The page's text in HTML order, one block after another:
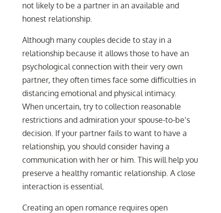
not likely to be a partner in an available and
honest relationship.
Although many couples decide to stay in a
relationship because it allows those to have an
psychological connection with their very own
partner, they often times face some difficulties in
distancing emotional and physical intimacy.
When uncertain, try to collection reasonable
restrictions and admiration your spouse-to-be’s
decision. If your partner fails to want to have a
relationship, you should consider having a
communication with her or him. This will help you
preserve a healthy romantic relationship. A close
interaction is essential.
Creating an open romance requires open